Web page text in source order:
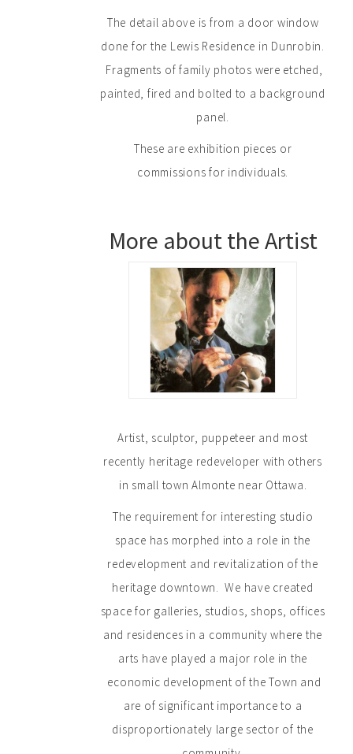
The detail above is from a door window
done for the Lewis Residence in Dunrobin.
Fragments of family photos were etched,
painted, fired and bolted to a background
panel.
These are exhibition pieces or
commissions for individuals.
More about the Artist
Artist, sculptor, puppeteer and most
recently heritage redeveloper with others
in small town Almonte near Ottawa.
The requirement for interesting studio
space has morphed into a role in the
redevelopment and revitalization of the
heritage downtown. We have created
space for galleries, studios, shops, offices
and residences in a community where the
arts have played a major role in the
economic development of the Town and
are of significant importance to a
disproportionately large sector of the